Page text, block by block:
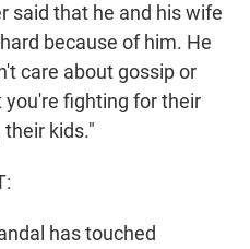
said that he and his wife
because of him. He
care about gossip or
you're fighting for their
kids."
has touched